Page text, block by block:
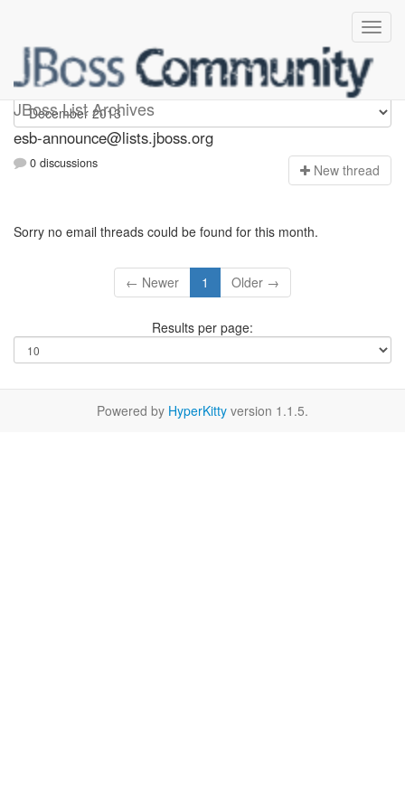
JBoss List Archives
esb-announce
esb-announce@lists.jboss.org
0 discussions New thread
Sorry no email threads could be found for this month.
← Newer 1 Older →
Results per page:
Powered by HyperKitty version 1.1.5.